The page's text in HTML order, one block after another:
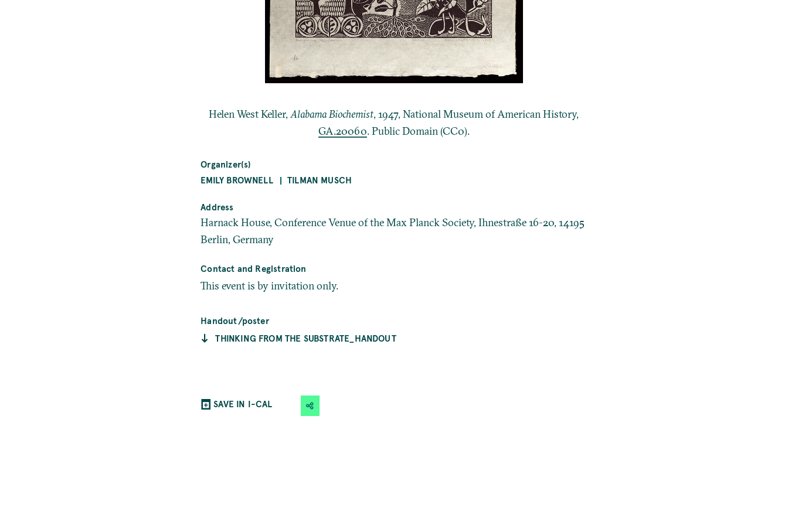
Helen West Keller,Alabama Biochemist, 1947, National Museum of American History,
GA.20060. Public Domain (CC0).
Organizer(s)
EMILY BROWNELL
TILMAN MUSCH
Address
Harnack House, Conference Venue of the Max Planck Society, Ihnestraße 16-20, 14195
Berlin, Germany
Contact and Registration
This event is by invitation only.
Handout/poster
THINKING FROM THE SUBSTRATE_HANDOUT
SAVE IN I-CAL